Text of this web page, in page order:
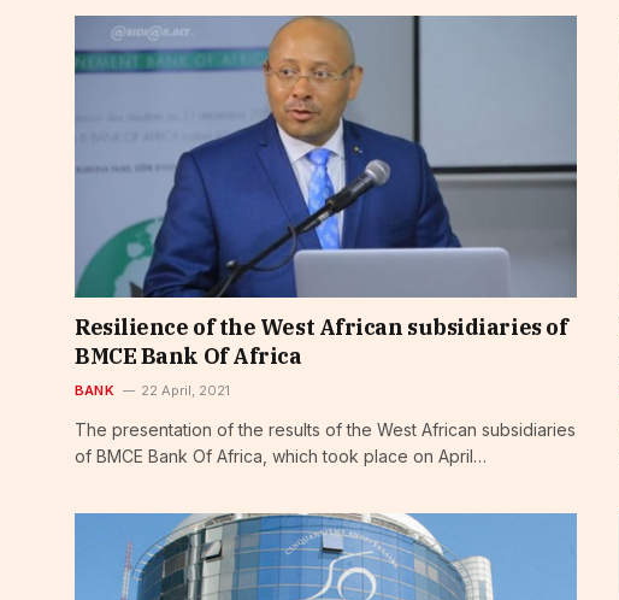
Resilience of the West African subsidiaries of
BMCE Bank Of Africa
BANK 22 April, 2021
The presentation of the results of the West African subsidiaries
of BMCE Bank Of Africa, which took place on April…